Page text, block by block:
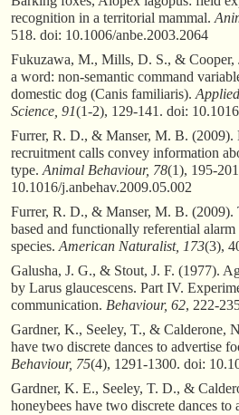
recognition in a territorial mammal.
518. doi: 10.1006/anbe.2003.2064
Fukuzawa, M., Mills, D. S., & Cooper,
a word: non-semantic command
domestic dog (Canis familiaris).
Science, 91(1-2), 129-141. doi:
Furrer, R. D., & Manser, M. B. (2009).
recruitment calls convey information
type. Animal Behaviour, 78(1), 195-
10.1016/j.anbehav.2009.05.002
Furrer, R. D., & Manser, M. B.
based and functionally referential
species. American Naturalist, 173(3),
Galusha, J. G., & Stout, J. F. (1977).
by Larus glaucescens. Part IV.
communication. Behaviour, 62, 222-
Gardner, K., Seeley, T., & Calderone,
have two discrete dances to advertise
Behaviour, 75(4), 1291-1300. doi:
Gardner, K. E., Seeley, T. D., &
honeybees have two discrete dances to